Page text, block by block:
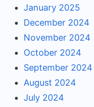
January 2025
December 2024
November 2024
October 2024
September 2024
August 2024
July 2024